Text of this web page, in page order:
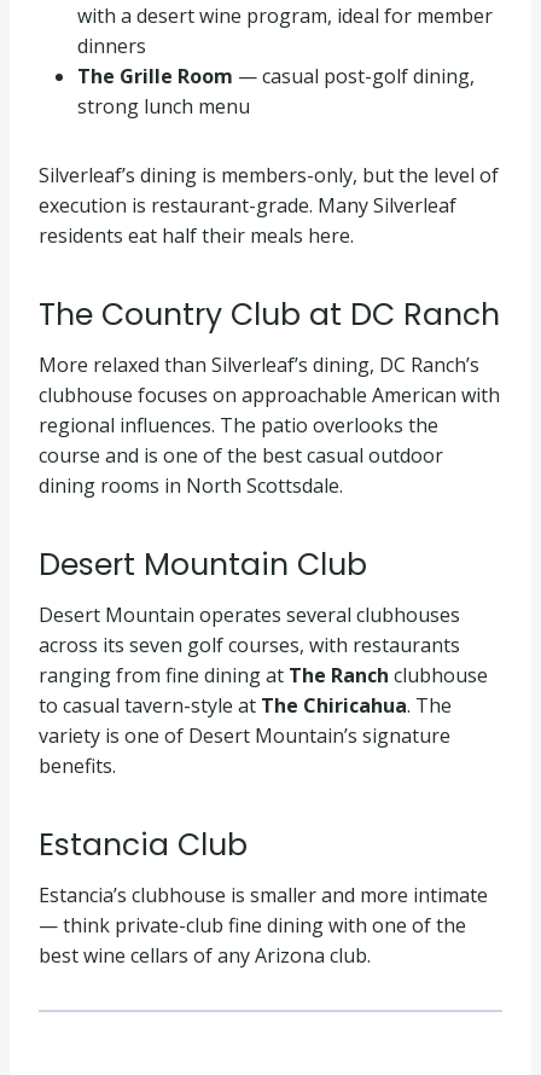
with a desert wine program, ideal for member
dinners
The Grille Room — casual post-golf dining,
strong lunch menu
Silverleaf’s dining is members-only, but the level of
execution is restaurant-grade. Many Silverleaf
residents eat half their meals here.
The Country Club at DC Ranch
More relaxed than Silverleaf’s dining, DC Ranch’s
clubhouse focuses on approachable American with
regional influences. The patio overlooks the
course and is one of the best casual outdoor
dining rooms in North Scottsdale.
Desert Mountain Club
Desert Mountain operates several clubhouses
across its seven golf courses, with restaurants
ranging from fine dining at The Ranch clubhouse
to casual tavern-style at The Chiricahua. The
variety is one of Desert Mountain’s signature
benefits.
Estancia Club
Estancia’s clubhouse is smaller and more intimate
— think private-club fine dining with one of the
best wine cellars of any Arizona club.